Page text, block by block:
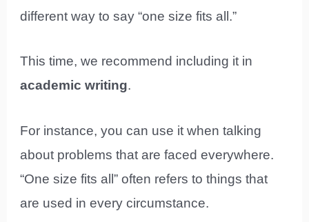
different way to say “one size fits all.”
This time, we recommend including it in
academic writing.
For instance, you can use it when talking
about problems that are faced everywhere.
“One size fits all” often refers to things that
are used in every circumstance.